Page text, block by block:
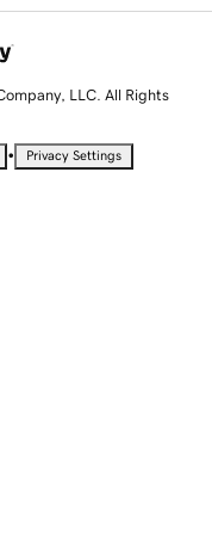
LLC. All Rights
• Privacy Settings